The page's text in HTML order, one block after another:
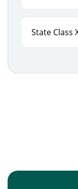
State Class